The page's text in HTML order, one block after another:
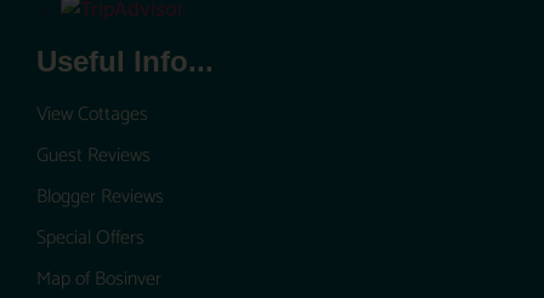
Useful Info...
View Cottages
Guest Reviews
Blogger Reviews
Special Offers
Map of Bosinver